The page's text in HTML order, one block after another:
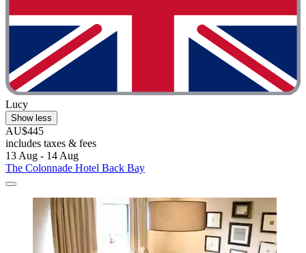
Lucy
Show less
AU$445
includes taxes & fees
13 Aug - 14 Aug
The Colonnade Hotel Back Bay